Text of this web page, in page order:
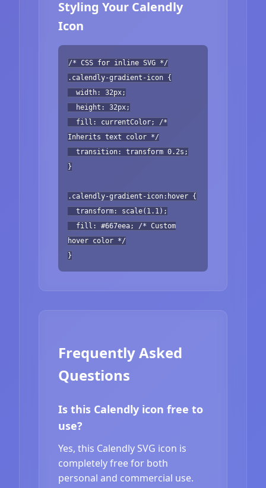
Styling Your Calendly
Icon
/* CSS for inline SVG */
.calendly-gradient-icon {
width: 32px;
height: 32px;
fill: currentColor; /*
Inherits text color */
transition: transform 0.2s;
}
.calendly-gradient-icon:hover {
transform: scale(1.1);
fill: #667eea; /* Custom
hover color */
}
Frequently Asked
Questions
Is this Calendly icon free to
use?
Yes, this Calendly SVG icon is
completely free for both
personal and commercial use.